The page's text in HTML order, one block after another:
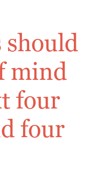
should
mind
four
four